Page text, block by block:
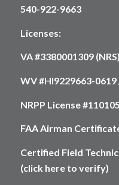
540-922-9663
Licenses:
VA #3380001309
WV #HI9229663-
NRPP License
FAA Airman
Certified Field
(click here to verify)